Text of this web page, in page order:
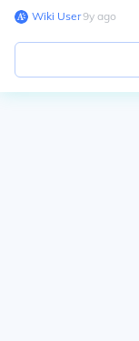
Wiki User∙9y ago